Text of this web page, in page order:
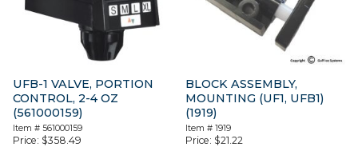
UFB-1 VALVE, PORTION
CONTROL, 2-4 OZ
(561000159)
Item # 561000159
Price: $358.49
BLOCK ASSEMBLY,
MOUNTING (UF1, UFB1)
(1919)
Item #1919
Price: $21.22